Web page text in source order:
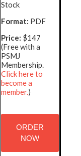
Stock
Format: PDF
Price: $147
(Free with a
PSMJ
Membership.
Click here to
become a
member.)
ORDER
NOW